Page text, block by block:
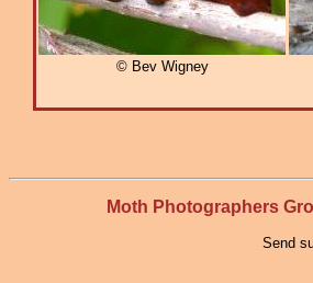
© Bev Wigney
Moth Photographers
Send